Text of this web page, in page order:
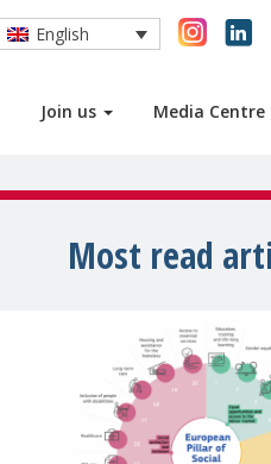
Join us Media Centre
English
Most read